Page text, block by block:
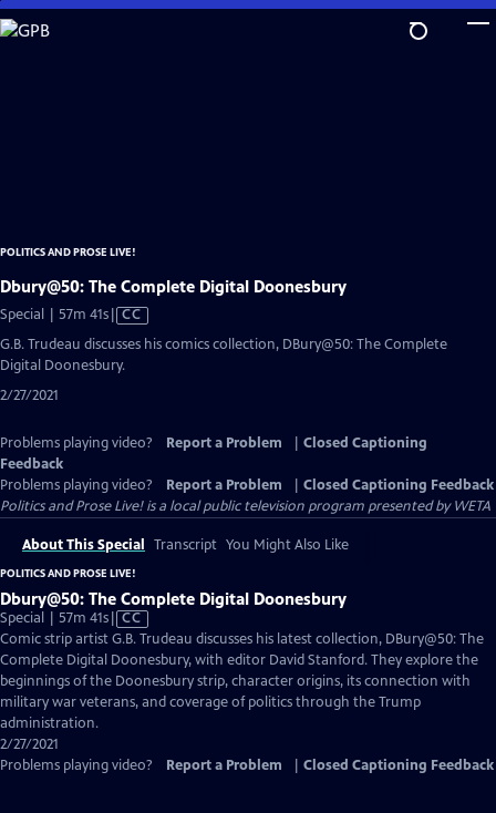
Skip
to
POLITICS AND PROSE LIVE!
Dbury@50: The Complete Digital Doonesbury
Special | 57m 41sVideo
Captions
CC
G.B. Trudeau discusses his comics collection, DBury@50: The Complete
Digital Doonesbury.
2/27/2021
Problems playing video? Report a Problem
Closed Captioning
Feedback
Problems playing video?
Report a Problem
Closed Captioning Feedback
Politics and Prose Live!is a local public television program presented byWETA
About This Special Transcript You Might Also Like
POLITICS AND PROSE LIVE!
Dbury@50: The Complete Digital Doonesbury
Special | 57m 41sVideo
has
Closed
Captions
CC
Comic strip artist G.B. Trudeau discusses his latest collection, DBury@50: The
Complete Digital Doonesbury, with editor David Stanford. They explore the
beginnings of the Doonesbury strip, character origins, its connection with
military war veterans, and coverage of politics through the Trump
administration.
2/27/2021
Problems playing video?
Report a Problem Closed Captioning Feedback